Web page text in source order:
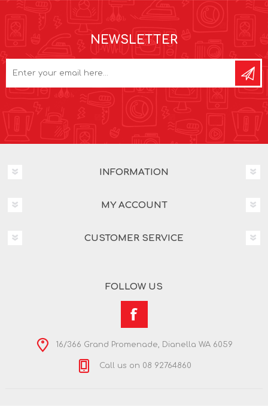
NEWSLETTER
INFORMATION
MY ACCOUNT
CUSTOMER SERVICE
FOLLOW US
16/366 Grand Promenade, Dianella WA 6059
Call us on 08 92764860